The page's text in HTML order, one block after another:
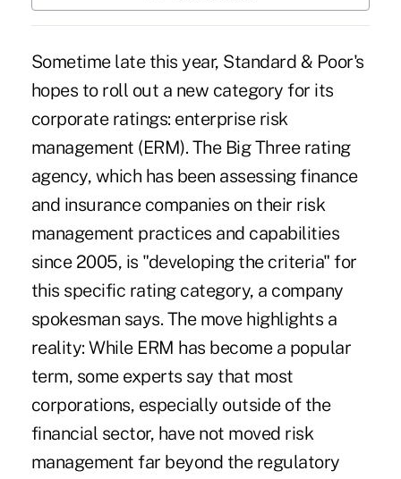
Sometime late this year, Standard & Poor's
hopes to roll out a new category for its
corporate ratings: enterprise risk
management (ERM). The Big Three rating
agency, which has been assessing finance
and insurance companies on their risk
management practices and capabilities
since 2005, is "developing the criteria" for
this specific rating category, a company
spokesman says. The move highlights a
reality: While ERM has become a popular
term, some experts say that most
corporations, especially outside of the
financial sector, have not moved risk
management far beyond the regulatory